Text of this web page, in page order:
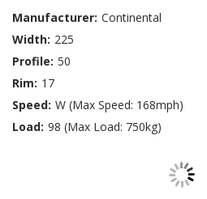
Manufacturer: Continental
Width: 225
Profile: 50
Rim: 17
Speed: W (Max Speed: 168mph)
Load: 98 (Max Load: 750kg)